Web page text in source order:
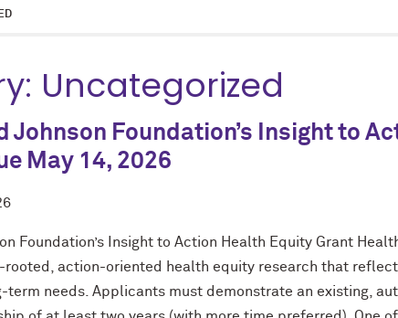
Uncategorized
Johnson Foundation’s Insight to
May 14, 2026
Foundation’s Insight to Action Health Equity Grant
action-oriented health equity research that
term needs. Applicants must demonstrate an existing,